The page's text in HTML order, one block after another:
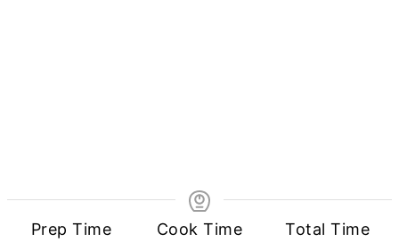
Prep Time
Cook Time
Total Time